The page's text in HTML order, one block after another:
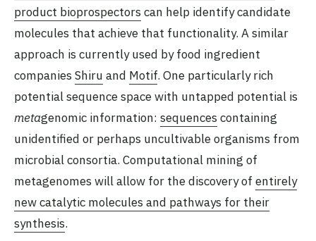
product bioprospectors can help identify candidate
molecules that achieve that functionality. A similar
approach is currently used by food ingredient
companies Shiru and Motif. One particularly rich
potential sequence space with untapped potential is
metagenomic information: sequences containing
unidentified or perhaps uncultivable organisms from
microbial consortia. Computational mining of
metagenomes will allow for the discovery of entirely
new catalytic molecules and pathways for their
synthesis.